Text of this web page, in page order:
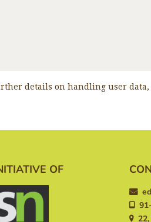
details on handling user
OF